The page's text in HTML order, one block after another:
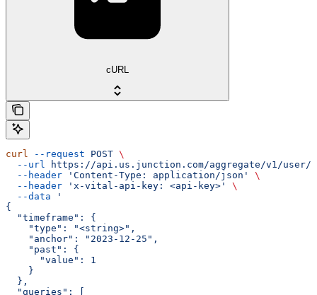
cURL
curl --request POST \
  --url
https://api.us.junction.com/aggregate/v1/user/
  --header
'Content-Type: application/json'
\
  --header
'x-vital-api-key: <api-key>'
\
  --data
'
{
  "timeframe": {
    "type": "<string>",
    "anchor": "2023-12-25",
    "past": {
      "value": 1
    }
  },
  "queries": [